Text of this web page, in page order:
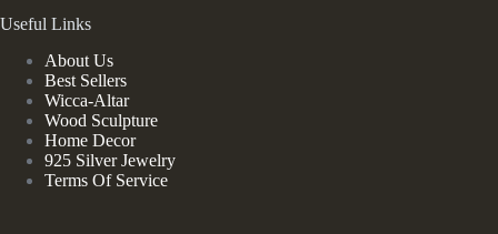
Useful Links
About Us
Best Sellers
Wicca-Altar
Wood Sculpture
Home Decor
925 Silver Jewelry
Terms Of Service